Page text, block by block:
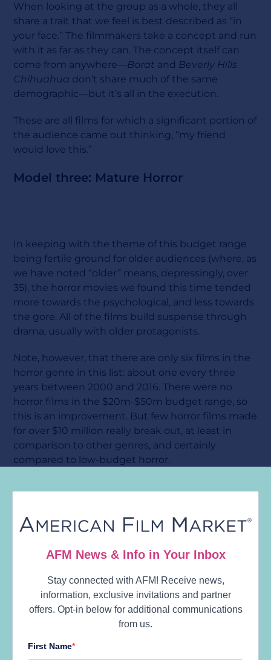
When looking at the group as a whole, they all
share a trait that we feel is best described as “in
your face.” The filmmakers take a concept and run
with it as far as they can. The concept itself can
come from anywhere—Borat and Beverly Hills
Chihuahua don’t share much of the same
demographic—but it’s all in the execution.
These are all films for which a significant portion of
the audience came out thinking, “my friend
would love this.”
Model three: Mature Horror
In keeping with the theme of this budget range
being fertile ground for older audiences (where, as
we have noted “older” means, depressingly, over
35), the horror movies we found this time tended
more towards the psychological, and less towards
the gore. All of the films build suspense through
drama, usually with older protagonists.
Note, however, that there are only six films in the
horror genre in this list: about one every three
years between 2000 and 2016. There were no
horror films in the $20m-$50m budget range, so
this is an improvement. But few horror films made
for over $10 million really break out, at least in
comparison to other genres, and certainly
compared to low-budget horror.
Model Four: Music-based films
Sometimes this analysis throws up a surprise. At
family films. At this budget range, there’s a sizable
group of films that are based on music and dance,
most of them lighter fare such asSchool of
, but also last year’s Oscar
darlingLa La Land